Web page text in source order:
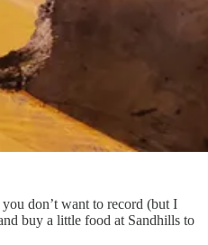
don’t want to record (but I
buy a little food at Sandhills to